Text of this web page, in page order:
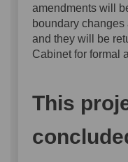
amendments will
boundary
and they will be
Cabinet for formal
This